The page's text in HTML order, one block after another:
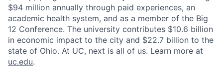
$94 million annually through paid experiences, an
academic health system, and as a member of the Big
12 Conference. The university contributes $10.6 billion
in economic impact to the city and $22.7 billion to the
state of Ohio. At UC, next is all of us. Learn more at
uc.edu.